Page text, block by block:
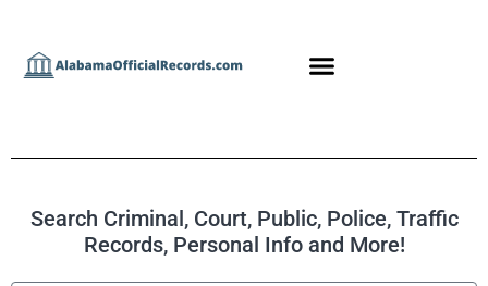
Search Criminal, Court, Public, Police, Traffic
Records, Personal Info and More!